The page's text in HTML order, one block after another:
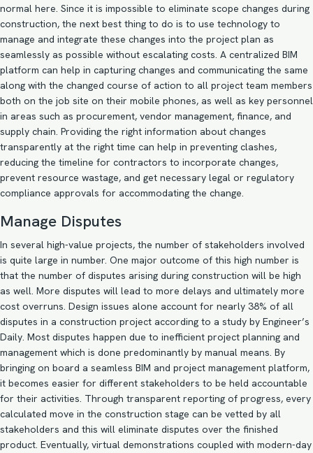
normal here. Since it is impossible to eliminate scope changes during
construction, the next best thing to do is to use technology to
manage and integrate these changes into the project plan as
seamlessly as possible without escalating costs. A centralized BIM
platform can help in capturing changes and communicating the same
along with the changed course of action to all project team members
both on the job site on their mobile phones, as well as key personnel
in areas such as procurement, vendor management, finance, and
supply chain. Providing the right information about changes
transparently at the right time can help in preventing clashes,
reducing the timeline for contractors to incorporate changes,
prevent resource wastage, and get necessary legal or regulatory
compliance approvals for accommodating the change.
Manage Disputes
In several high-value projects, the number of stakeholders involved
is quite large in number. One major outcome of this high number is
that the number of disputes arising during construction will be high
as well. More disputes will lead to more delays and ultimately more
cost overruns. Design issues alone account for nearly 38% of all
disputes in a construction project according to a study by Engineer’s
Daily. Most disputes happen due to inefficient project planning and
management which is done predominantly by manual means. By
bringing on board a seamless BIM and project management platform,
it becomes easier for different stakeholders to be held accountable
for their activities. Through transparent reporting of progress, every
calculated move in the construction stage can be vetted by all
stakeholders and this will eliminate disputes over the finished
product. Eventually, virtual demonstrations coupled with modern-day